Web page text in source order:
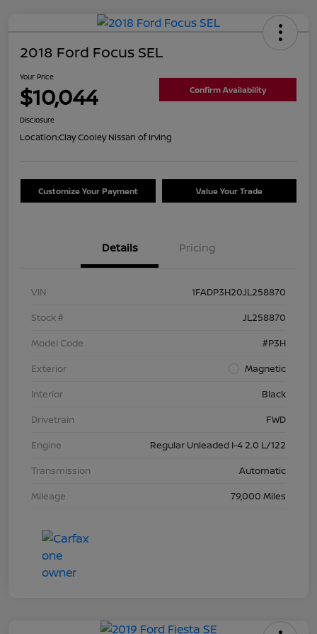
2018 Ford Focus SEL
Your Price
$10,044 Confirm Availability
Disclosure
Location:Clay Cooley Nissan of Irving
Customize Your Payment Value Your Trade
Details Pricing
VIN
1FADP3H20JL258870
Stock #
JL258870
Model Code
#P3H
Exterior
Magnetic
Interior
Black
Drivetrain
FWD
Engine
Regular Unleaded I-4 2.0 L/122
Transmission
Automatic
Mileage
79,000 Miles